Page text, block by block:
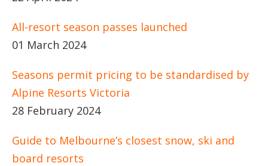
All-resort season passes launched
01 March 2024
Seasons permit pricing to be standardised by
Alpine Resorts Victoria
28 February 2024
Guide to Melbourne’s closest snow, ski and
board resorts